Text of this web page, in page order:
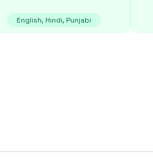
English, Hindi, Punjabi